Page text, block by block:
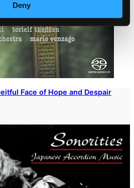
Deny
Face of Hope and Despair